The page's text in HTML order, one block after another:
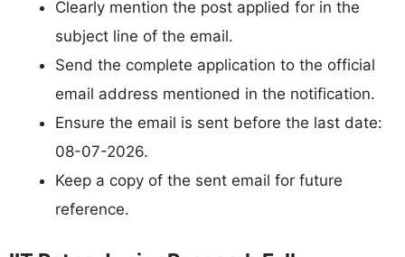
Clearly mention the post applied for in the
subject line of the email.
Send the complete application to the official
email address mentioned in the notification.
Ensure the email is sent before the last date:
08-07-2026.
Keep a copy of the sent email for future
reference.